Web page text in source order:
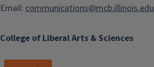
College of Liberal Arts & Sciences
Email: communications@mcb.illinois.edu